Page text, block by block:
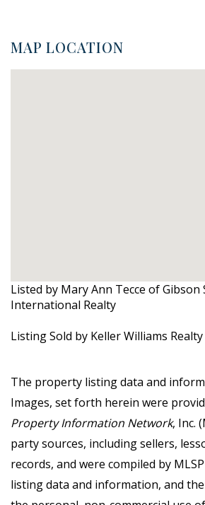
MAP LOCATION
Listed by Mary Ann Tecce of Gibson
International Realty
Listing Sold by Keller Williams Realty
The property listing data and
Images, set forth herein were
Property Information Network, Inc.
party sources, including sellers,
records, and were compiled by
listing data and information, and